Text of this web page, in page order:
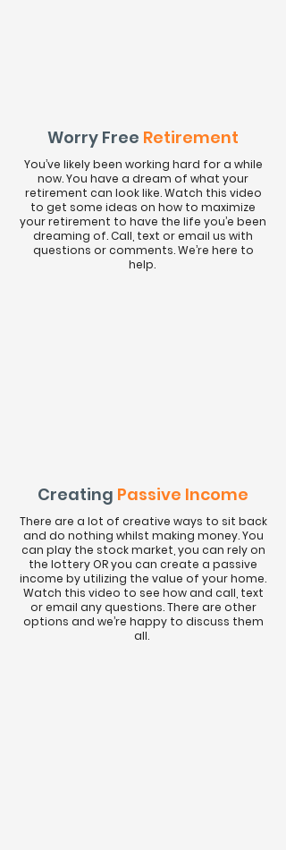
Worry Free Retirement
You’ve likely been working hard for a while
now. You have a dream of what your
retirement can look like. Watch this video
to get some ideas on how to maximize
your retirement to have the life you’e been
dreaming of. Call, text or email us with
questions or comments. We’re here to
help.
Creating Passive Income
There are a lot of creative ways to sit back
and do nothing whilst making money. You
can play the stock market, you can rely on
the lottery OR you can create a passive
income by utilizing the value of your home.
Watch this video to see how and call, text
or email any questions. There are other
options and we’re happy to discuss them
all.